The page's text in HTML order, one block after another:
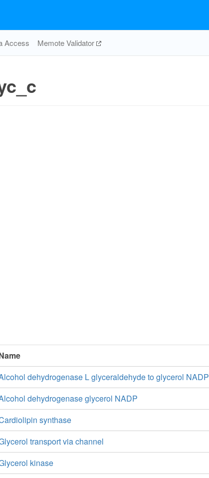
Access Memote Validator
dehydrogenase L glyceraldehyde to glycerol NADP
dehydrogenase glycerol NADP
synthase
transport via channel
kinase